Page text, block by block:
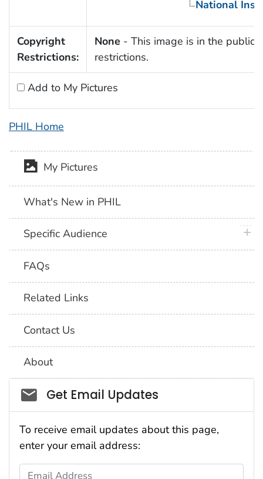
National
Copyright
Restrictions:
None - This image is in the public
restrictions.
Add to My Pictures
PHIL Home
My Pictures
What's New in PHIL
Specific Audience
FAQs
Related Links
Contact Us
About
Social_govd
Get Email Updates
To receive email updates about this page,
enter your email address:
Email Address